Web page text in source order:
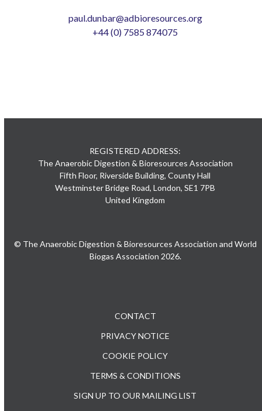
paul.dunbar@adbioresources.org
+44 (0) 7585 874075
REGISTERED ADDRESS:
The Anaerobic Digestion & Bioresources Association
Fifth Floor, Riverside Building, County Hall
Westminster Bridge Road, London, SE1 7PB
United Kingdom
© The Anaerobic Digestion & Bioresources Association and World
Biogas Association 2026.
CONTACT
PRIVACY NOTICE
COOKIE POLICY
TERMS & CONDITIONS
SIGN UP TO OUR MAILING LIST